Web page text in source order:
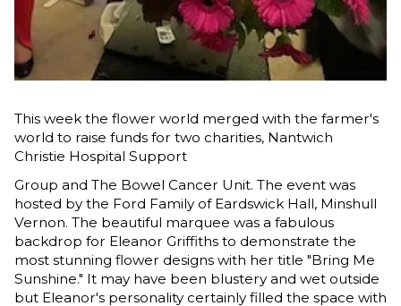
This week the flower world merged with the farmer's
world to raise funds for two charities, Nantwich
Christie Hospital Support
Group and The Bowel Cancer Unit. The event was
hosted by the Ford Family of Eardswick Hall, Minshull
Vernon. The beautiful marquee was a fabulous
backdrop for Eleanor Griffiths to demonstrate the
most stunning flower designs with her title "Bring Me
Sunshine." It may have been blustery and wet outside
but Eleanor's personality certainly filled the space with